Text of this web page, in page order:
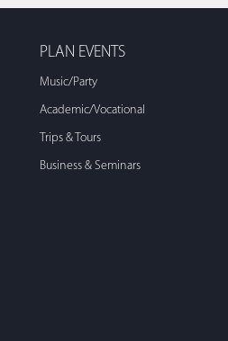
PLAN EVENTS
Music/Party
Academic/Vocational
Trips & Tours
Business & Seminars